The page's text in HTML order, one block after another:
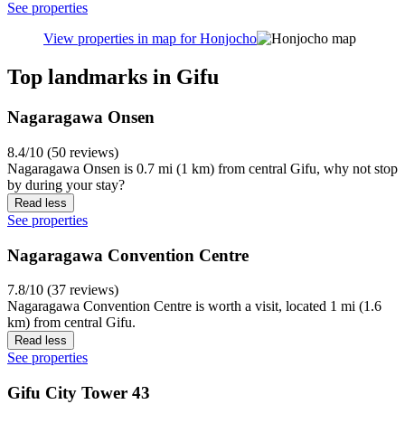
See properties
View properties in map for Honjocho
Top landmarks in Gifu
Nagaragawa Onsen
8.4/10 (50 reviews)
Nagaragawa Onsen is 0.7 mi (1 km) from central Gifu, why not stop
by during your stay?
Read less
See properties
Nagaragawa Convention Centre
7.8/10 (37 reviews)
Nagaragawa Convention Centre is worth a visit, located 1 mi (1.6
km) from central Gifu.
Read less
See properties
Gifu City Tower 43